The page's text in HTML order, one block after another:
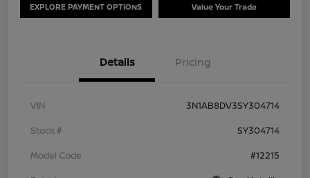
EXPLORE PAYMENT OPTIONS Value Your Trade
Details Pricing
VIN
3N1AB8DV3SY304714
Stock #
SY304714
Model Code
#12215